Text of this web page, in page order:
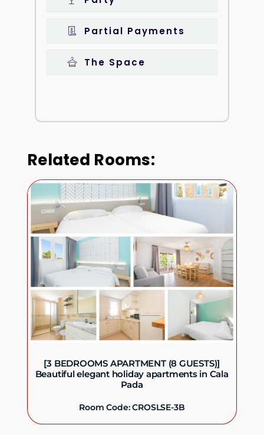
Partial Payments
The Space
Related Rooms:
[3 BEDROOMS APARTMENT (8 GUESTS)]
Beautiful elegant holiday apartments in Cala
Pada
Room Code: CROSLSE-3B